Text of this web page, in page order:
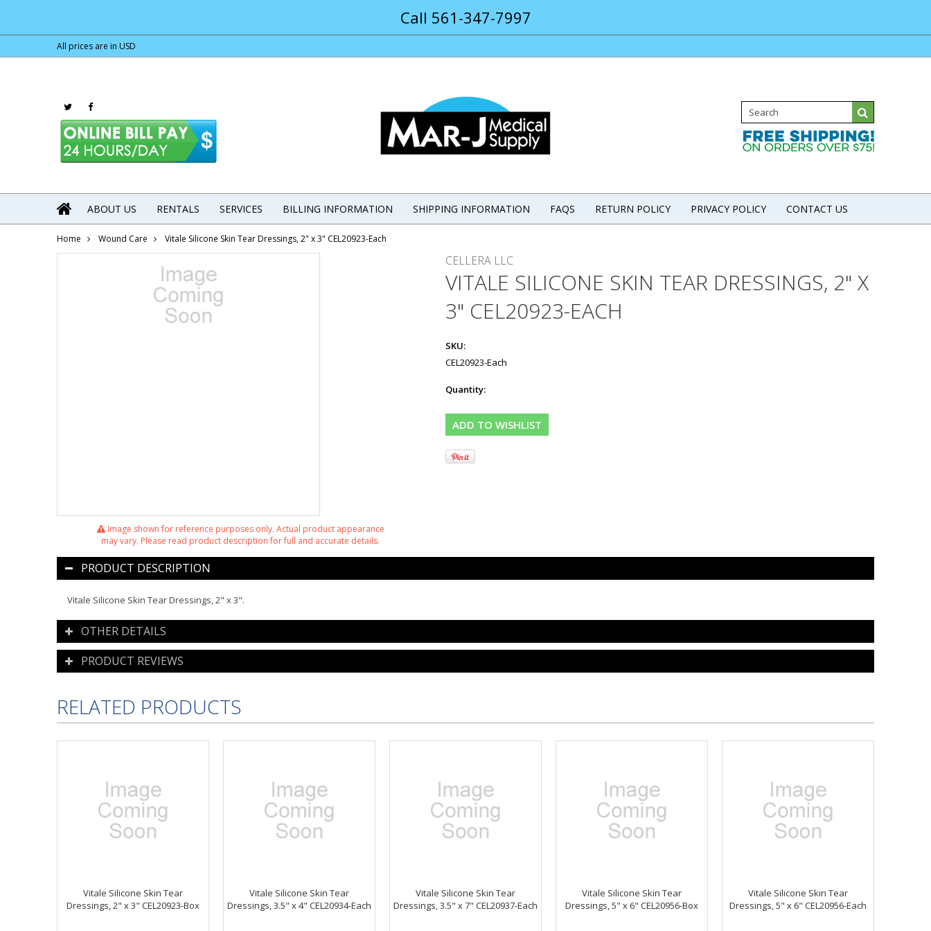
Call 561-347-7997
All prices are in USD
ABOUT US RENTALS SERVICES BILLING INFORMATION SHIPPING INFORMATION FAQS RETURN POLICY PRIVACY POLICY CONTACT US
Home Wound Care Vitale Silicone Skin Tear Dressings, 2" x 3" CEL20923-Each
Image shown for reference purposes only. Actual product appearance
may vary. Please read product description for full and accurate details.
CELLERA LLC
VITALE SILICONE SKIN TEAR DRESSINGS, 2" X
3" CEL20923-EACH
SKU:
CEL20923-Each
Quantity:
PRODUCT DESCRIPTION
Vitale Silicone Skin Tear Dressings, 2" x 3".
OTHER DETAILS
PRODUCT REVIEWS
RELATED PRODUCTS
Vitale Silicone Skin Tear
Dressings, 2" x 3" CEL20923-Box
Vitale Silicone Skin Tear
Dressings, 3.5" x 4" CEL20934-Each
Vitale Silicone Skin Tear
Dressings, 3.5" x 7" CEL20937-Each
Vitale Silicone Skin Tear
Dressings, 5" x 6" CEL20956-Box
Vitale Silicone Skin Tear
Dressings, 5" x 6" CEL20956-Each